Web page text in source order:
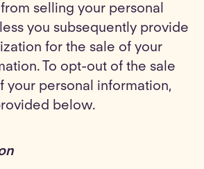
selling your personal
you subsequently provide
for the sale of your
To opt-out of the sale
your personal information,
below.